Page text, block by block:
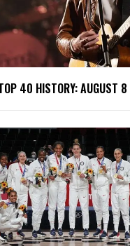
40 HISTORY: AUGUST 8